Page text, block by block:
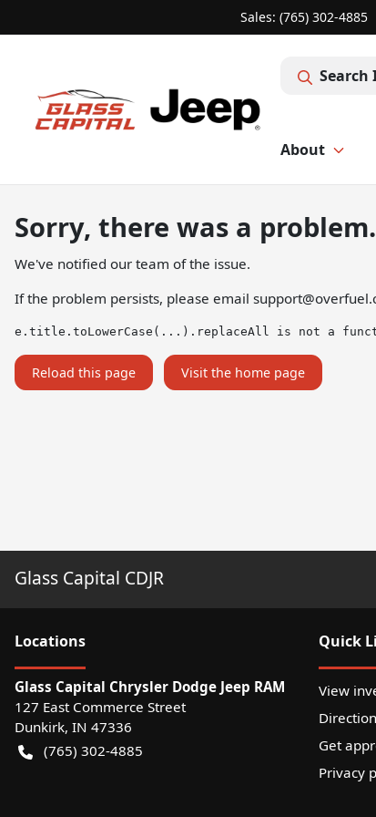
Sales: (765) 302-4885
About
Sorry, there was a problem.
We've notified our team of the issue.
If the problem persists, please email
e.title.toLowerCase(...).replaceAll is not a
Reload this page Visit the home page
Glass Capital CDJR
Locations
Glass Capital Chrysler Dodge Jeep RAM
127 East Commerce Street
Dunkirk, IN 47336
(765) 302-4885
Quick
View
Get
Privacy